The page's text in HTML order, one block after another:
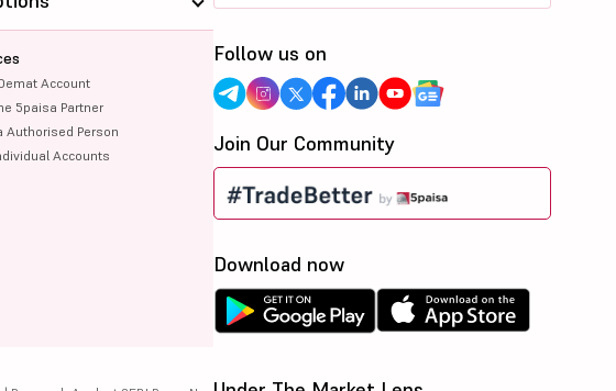
Account
5paisa Partner
Authorised Person
Accounts
Follow us on
Join Our Community
Download now